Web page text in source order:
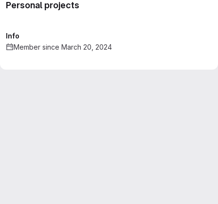
Personal projects
Info
Member since March 20, 2024